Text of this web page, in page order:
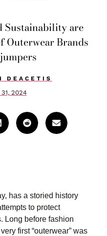
Sustainability are
Outerwear Brands
DEACETIS
2024
has a storied history
to protect
Long before fashion
first “outerwear” was